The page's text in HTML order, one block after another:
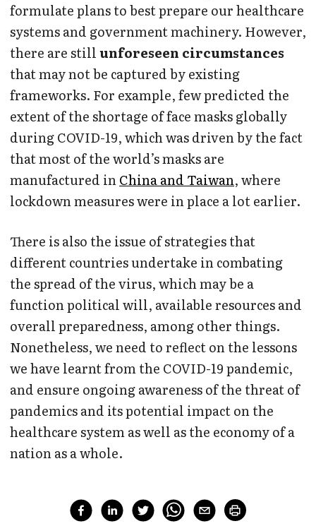
formulate plans to best prepare our healthcare
systems and government machinery. However,
there are stillunforeseen circumstances
that may not be captured by existing
frameworks. For example, few predicted the
extent of the shortage of face masks globally
during COVID-19, which was driven by the fact
that most of the world’s masks are
manufactured inChina and Taiwan, where
lockdown measures were in place a lot earlier.
There is also the issue of strategies that
different countries undertake in combating
the spread of the virus, which may be a
function political will, available resources and
overall preparedness, among other things.
Nonetheless, we need to reflect on the lessons
we have learnt from the COVID-19 pandemic,
and ensure ongoing awareness of the threat of
pandemics and its potential impact on the
healthcare system as well as the economy of a
nation as a whole.